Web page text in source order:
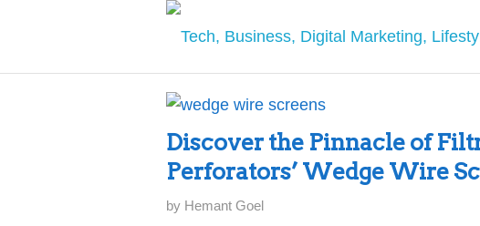
Discover the Pinnacle of
Perforators’ Wedge Wire
by Hemant Goel